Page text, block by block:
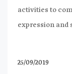
activities to
expression and
25/09/2019